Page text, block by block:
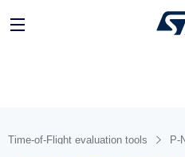
Time-of-Flight evaluation tools P-